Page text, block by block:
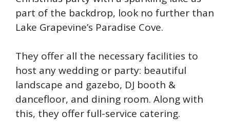
part of the backdrop, look no further than
Lake Grapevine’s Paradise Cove.
They offer all the necessary facilities to
host any wedding or party: beautiful
landscape and gazebo, DJ booth &
dancefloor, and dining room. Along with
this, they offer full-service catering.